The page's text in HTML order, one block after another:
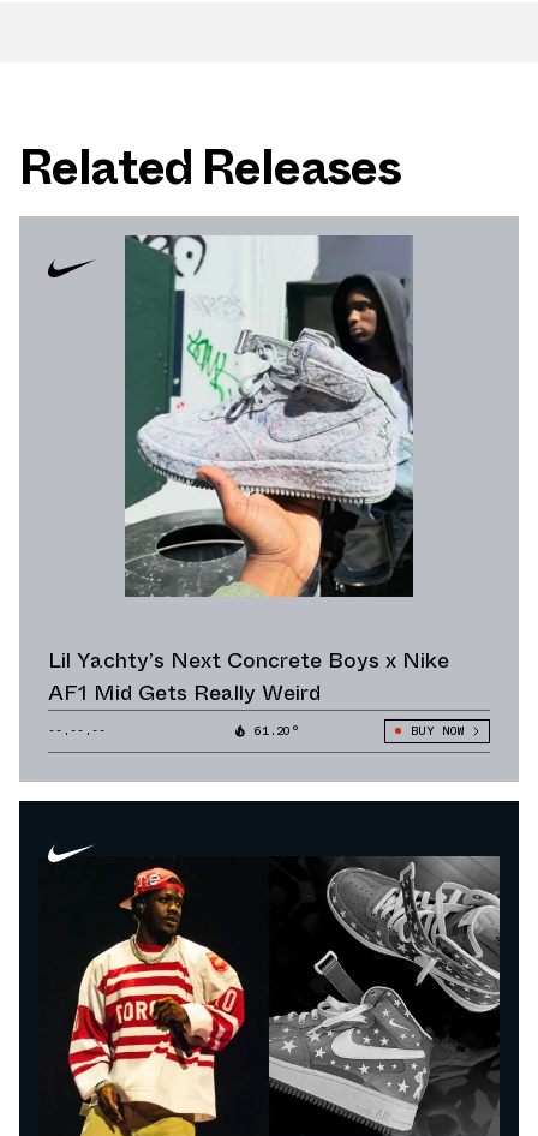
Related Releases
Lil Yachty’s Next Concrete Boys x Nike
AF1 Mid Gets Really Weird
--.--.-- 61.20° BUY NOW